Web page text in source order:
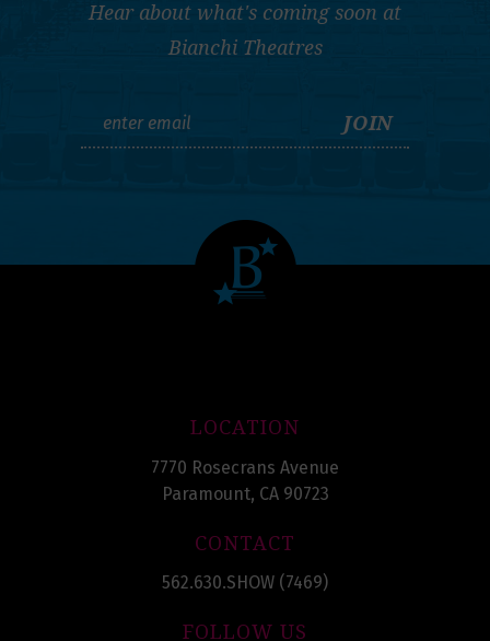
Hear about what's coming soon at
Bianchi Theatres
LOCATION
7770 Rosecrans Avenue
Paramount, CA 90723
CONTACT
562.630.SHOW (7469)
FOLLOW US